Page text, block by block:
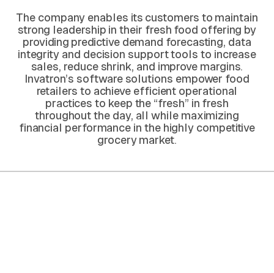
The company enables its customers to maintain
strong leadership in their fresh food offering by
providing predictive demand forecasting, data
integrity and decision support tools to increase
sales, reduce shrink, and improve margins.
Invatron’s software solutions empower food
retailers to achieve efficient operational
practices to keep the “fresh” in fresh
throughout the day, all while maximizing
financial performance in the highly competitive
grocery market.